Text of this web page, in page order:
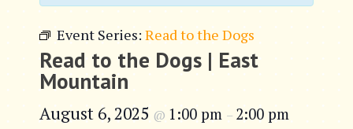
Event Series: Read to the Dogs
Read to the Dogs | East
Mountain
August 6, 2025 @ 1:00 pm – 2:00 pm